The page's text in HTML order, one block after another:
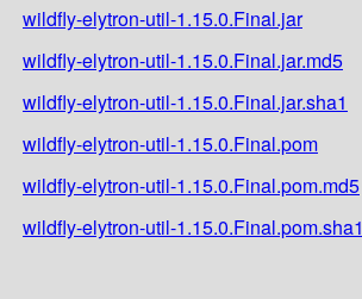
wildfly-elytron-util-1.15.0.Final.jar
wildfly-elytron-util-1.15.0.Final.jar.md5
wildfly-elytron-util-1.15.0.Final.jar.sha1
wildfly-elytron-util-1.15.0.Final.pom
wildfly-elytron-util-1.15.0.Final.pom.md5
wildfly-elytron-util-1.15.0.Final.pom.sha1